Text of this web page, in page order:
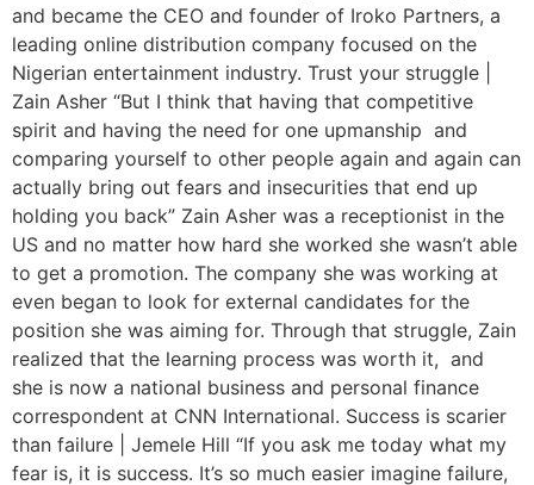
and became the CEO and founder of Iroko Partners, a
leading online distribution company focused on the
Nigerian entertainment industry. Trust your struggle |
Zain Asher “But I think that having that competitive
spirit and having the need for one upmanship and
comparing yourself to other people again and again can
actually bring out fears and insecurities that end up
holding you back” Zain Asher was a receptionist in the
US and no matter how hard she worked she wasn’t able
to get a promotion. The company she was working at
even began to look for external candidates for the
position she was aiming for. Through that struggle, Zain
realized that the learning process was worth it, and
she is now a national business and personal finance
correspondent at CNN International. Success is scarier
than failure | Jemele Hill “If you ask me today what my
fear is, it is success. It’s so much easier imagine failure,